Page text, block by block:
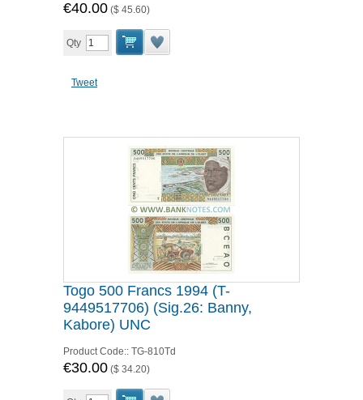
€40.00 ($ 45.60)
Qty
Tweet
Togo 500 Francs 1994 (T-
9449517706) (Sig.26: Banny,
Kabore) UNC
Product Code:: TG-810Td
€30.00 ($ 34.20)